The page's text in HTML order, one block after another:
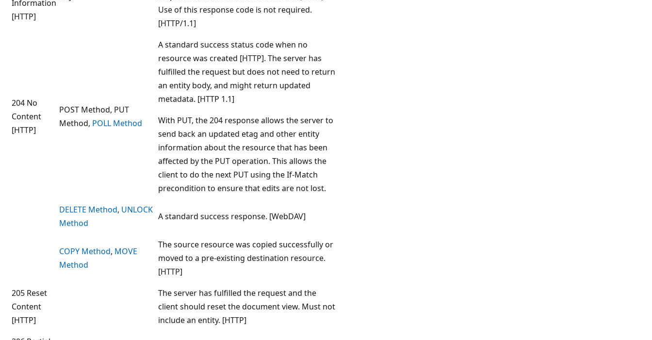
Information
[HTTP]
Use of this response code is not required.
[HTTP/1.1]
204 No
Content
[HTTP]
POST Method, PUT
Method, POLL Method
A standard success status code when no
resource was created [HTTP]. The server has
fulfilled the request but does not need to return
an entity body, and might return updated
metadata. [HTTP 1.1]
With PUT, the 204 response allows the server to
send back an updated etag and other entity
information about the resource that has been
affected by the PUT operation. This allows the
client to do the next PUT using the If-Match
precondition to ensure that edits are not lost.
DELETE Method, UNLOCK
Method
A standard success response. [WebDAV]
COPY Method, MOVE
Method
The source resource was copied successfully or
moved to a pre-existing destination resource.
[HTTP]
205 Reset
Content
[HTTP]
The server has fulfilled the request and the
client should reset the document view. Must not
include an entity. [HTTP]